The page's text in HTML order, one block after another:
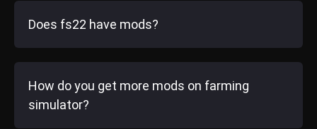
Does fs22 have mods?
How do you get more mods on farming
simulator?